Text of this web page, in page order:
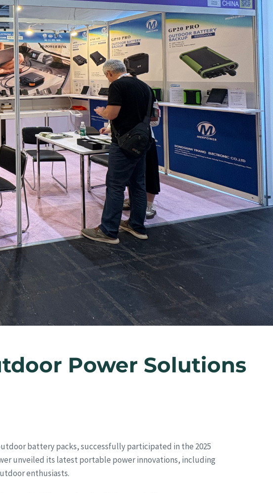
Power Solutions
battery packs, successfully participated in the 2025
unveiled its latest portable power innovations, including
enthusiasts.